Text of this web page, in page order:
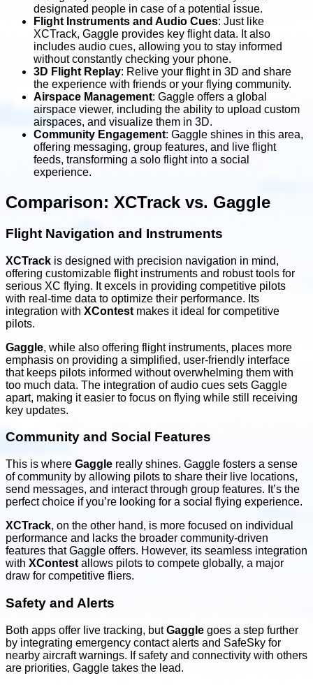
designated people in case of a potential issue.
Flight Instruments and Audio Cues: Just like
XCTrack, Gaggle provides key flight data. It also
includes audio cues, allowing you to stay informed
without constantly checking your phone.
3D Flight Replay: Relive your flight in 3D and share
the experience with friends or your flying community.
Airspace Management: Gaggle offers a global
airspace viewer, including the ability to upload custom
airspaces, and visualize them in 3D.
Community Engagement: Gaggle shines in this area,
offering messaging, group features, and live flight
feeds, transforming a solo flight into a social
experience.
Comparison: XCTrack vs. Gaggle
Flight Navigation and Instruments
XCTrack is designed with precision navigation in mind,
offering customizable flight instruments and robust tools for
serious XC flying. It excels in providing competitive pilots
with real-time data to optimize their performance. Its
integration with XContest makes it ideal for competitive
pilots.
Gaggle, while also offering flight instruments, places more
emphasis on providing a simplified, user-friendly interface
that keeps pilots informed without overwhelming them with
too much data. The integration of audio cues sets Gaggle
apart, making it easier to focus on flying while still receiving
key updates.
Community and Social Features
This is where Gaggle really shines. Gaggle fosters a sense
of community by allowing pilots to share their live locations,
send messages, and interact through group features. It’s the
perfect choice if you’re looking for a social flying experience.
XCTrack, on the other hand, is more focused on individual
performance and lacks the broader community-driven
features that Gaggle offers. However, its seamless integration
with XContest allows pilots to compete globally, a major
draw for competitive fliers.
Safety and Alerts
Both apps offer live tracking, butGaggle goes a step further
by integrating emergency contact alerts and SafeSky for
nearby aircraft warnings. If safety and connectivity with others
are priorities, Gaggle takes the lead.